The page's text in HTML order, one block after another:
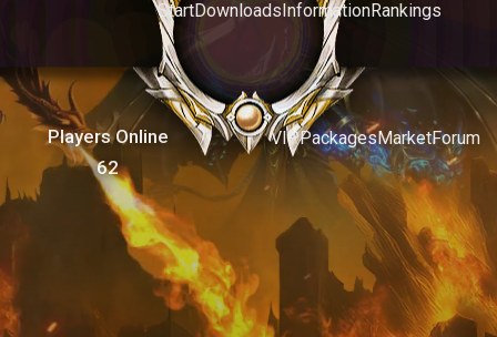
StartDownloadsInformationRankings
Players Online
62
VIPPackagesMarketForum